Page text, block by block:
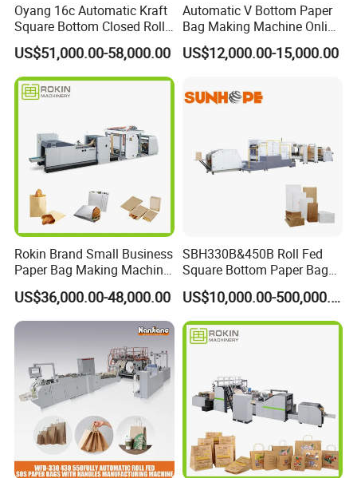
Oyang 16c Automatic Kraft
Square Bottom Closed Roll
Fed Paper Bag Making
Machine for Cement Food
Flour Kfc Shopping
Glossary Eco
Manufacturing Price
US$51,000.00-58,000.00
Automatic V Bottom Paper
Bag Making Machine Online
Flexo Printing Two Color
Roll Fed System
US$12,000.00-15,000.00
Rokin Brand Small Business
Paper Bag Making Machine
Hamburger Bag V Bottom
Bread Bag
US$36,000.00-48,000.00
SBH330B&450B Roll Fed
Square Bottom Paper Bag
Making Machine For
Shopping /Garment /Food
Bag With Global Tech
service Support
US$10,000.00-500,000.00